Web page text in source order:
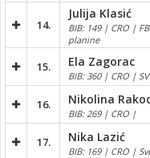
14.
Julija Klasić
BIB: 149 | CRO |
planine
15. Ela Zagorac
BIB: 360 | CRO |
16. Nikolina
BIB: 269 | CRO |
17. Nika Lazić
BIB: 169 | CRO |